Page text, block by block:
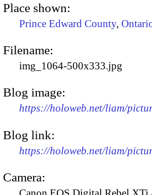
Place shown:
Prince Edward County,
Filename:
img_1064-500x333.jpg
Blog image:
https://holoweb.net/liam/
Blog link:
https://holoweb.net/liam/
Camera: